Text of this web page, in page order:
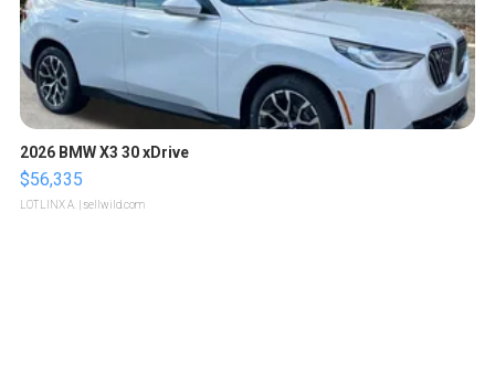
2026 BMW X3 30 xDrive
$56,335
LOTLINX A. | sellwild.com